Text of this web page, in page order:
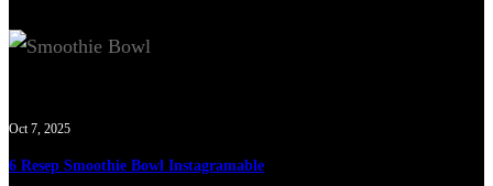
Oct 7, 2025
6 Resep Smoothie Bowl Instagramable